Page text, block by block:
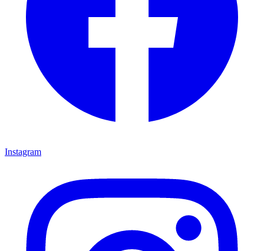
Instagram